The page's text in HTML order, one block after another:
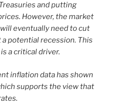
and putting
However, the market
eventually need to cut
potential recession. This
a critical driver.
inflation data has shown
supports the view that